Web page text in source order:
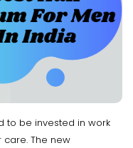
to be invested in work
The new